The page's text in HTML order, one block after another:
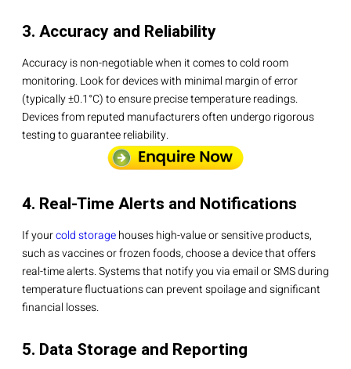
3. Accuracy and Reliability
Accuracy is non-negotiable when it comes to cold room
monitoring. Look for devices with minimal margin of error
(typically ±0.1°C) to ensure precise temperature readings.
Devices from reputed manufacturers often undergo rigorous
testing to guarantee reliability.
4. Real-Time Alerts and Notifications
If yourcold storagehouses high-value or sensitive products,
such as vaccines or frozen foods, choose a device that offers
real-time alerts. Systems that notify you via email or SMS during
temperature fluctuations can prevent spoilage and significant
financial losses.
5. Data Storage and Reporting